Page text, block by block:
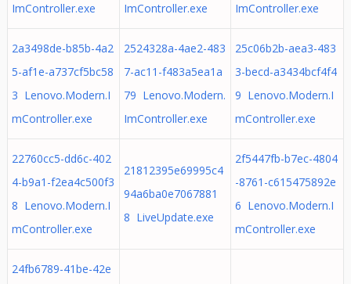
ImController.exe
ImController.exe
ImController.exe
2a3498de-b85b-4a2
5-af1e-a737cf5bc58
3 Lenovo.Modern.I
mController.exe
2524328a-4ae2-483
7-ac11-f483a5ea1a
79 Lenovo.Modern.
ImController.exe
25c06b2b-aea3-483
3-becd-a3434bcf4f4
9 Lenovo.Modern.I
mController.exe
22760cc5-dd6c-402
4-b9a1-f2ea4c500f3
8 Lenovo.Modern.I
mController.exe
21812395e69995c4
94a6ba0e7067881
8 LiveUpdate.exe
2f5447fb-b7ec-4804
-8761-c615475892e
6 Lenovo.Modern.I
mController.exe
24fb6789-41be-42e